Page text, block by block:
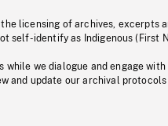
licensing of archives, excerpts
self-identify as Indigenous (First
we dialogue and engage with
and update our archival protocols